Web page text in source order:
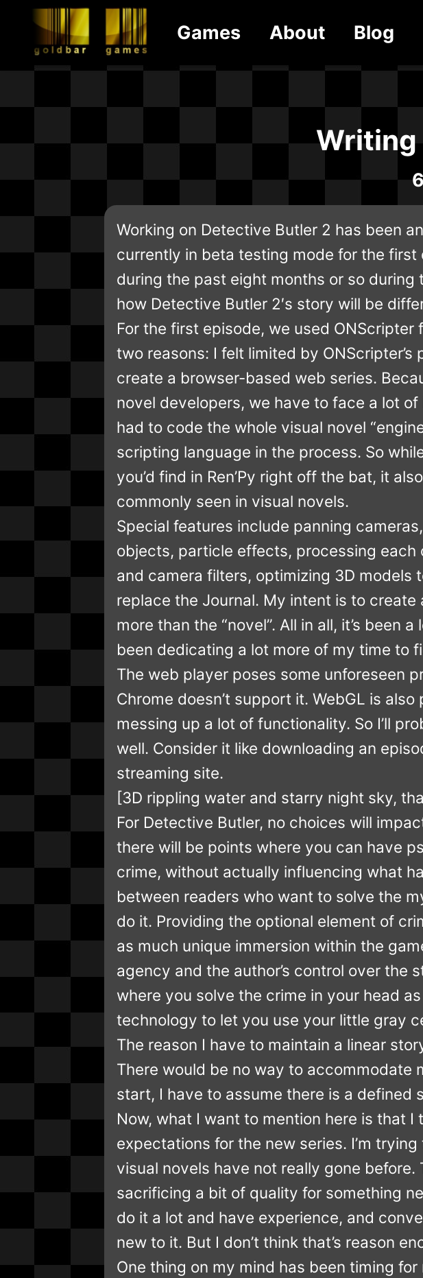
Games About Blog
Writing
Working on Detective Butler 2 has been
currently in beta testing mode for the first
during the past eight months or so during
how Detective Butler 2′s story will be
For the first episode, we used
two reasons: I felt limited by
create a browser-based web series.
novel developers, we have to face a lot
had to code the whole visual novel
scripting language in the process. So
you’d find in Ren’Py right off the bat, it
commonly seen in visual novels.
Special features include panning
objects, particle effects, processing
and camera filters, optimizing 3D models
replace the Journal. My intent is to
more than the “novel”. All in all, it’s been
been dedicating a lot more of my time to
The web player poses some unforeseen
Chrome doesn’t support it. WebGL is
messing up a lot of functionality. So I’ll
well. Consider it like downloading an
streaming site.
[3D rippling water and starry night sky,
For Detective Butler, no choices will
there will be points where you can have
crime, without actually influencing what
between readers who want to solve the
do it. Providing the optional element of
as much unique immersion within the
agency and the author’s control over the
where you solve the crime in your head
technology to let you use your little gray
The reason I have to maintain a linear
There would be no way to accommodate
start, I have to assume there is a
Now, what I want to mention here is that
expectations for the new series. I’m
visual novels have not really gone
sacrificing a bit of quality for something
do it a lot and have experience, and
new to it. But I don’t think that’s reason
One thing on my mind has been timing